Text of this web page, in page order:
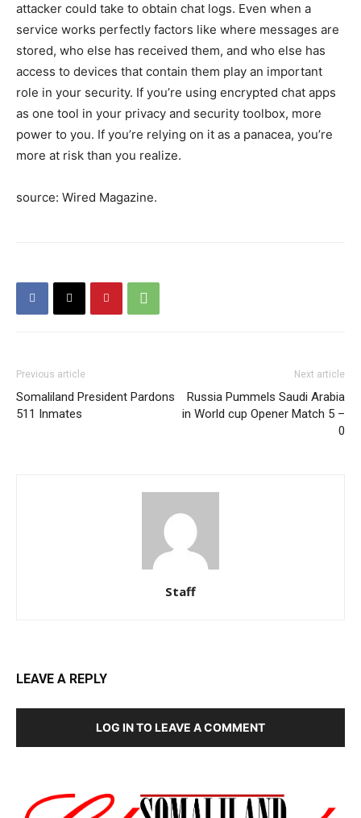
attacker could take to obtain chat logs. Even when a
service works perfectly factors like where messages are
stored, who else has received them, and who else has
access to devices that contain them play an important
role in your security. If you’re using encrypted chat apps
as one tool in your privacy and security toolbox, more
power to you. If you’re relying on it as a panacea, you’re
more at risk than you realize.
source: Wired Magazine.
Previous article
Somaliland President Pardons
511 Inmates
Next article
Russia Pummels Saudi Arabia
in World cup Opener Match 5 –
0
Staff
LEAVE A REPLY
LOG IN TO LEAVE A COMMENT